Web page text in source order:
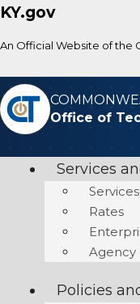
KY.gov
An Official Website of the
Office of
Services
Services
Rates
Agency
Policies